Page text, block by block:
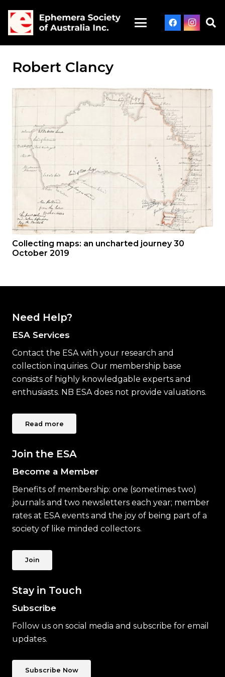
Robert Clancy
Collecting maps: an uncharted journey 30
October 2019
Need Help?
ESA Services
Contact the ESA with your research and
collection inquiries. Our membership base
consists of highly knowledgable experts and
enthusiasts. NB ESA does not provide valuations.
Read more
Join the ESA
Become a Member
Benefits of membership: one (sometimes two)
journals and two newsletters each year; member
rates at ESA events and the joy of being part of a
society of like minded collectors.
Join
Stay in Touch
Subscribe
Follow us on social media and subscribe for email
updates.
Subscribe Now